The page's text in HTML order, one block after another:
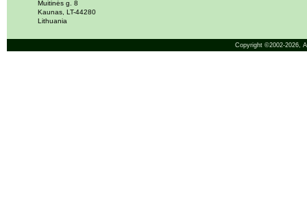
Muitinės g. 8
Kaunas, LT-44280
Lithuania
Copyright ©2002-2026,